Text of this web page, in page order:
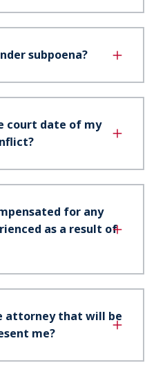
subpoena?
court date of my
for any
as a result of
attorney that will be
me?